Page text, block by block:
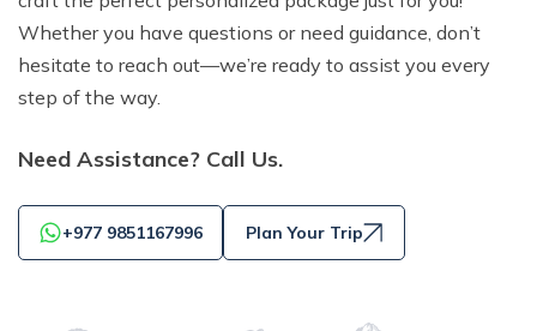
Whether you have questions or need guidance, don’t
hesitate to reach out—we’re ready to assist you every
step of the way.
Need Assistance? Call Us.
+977 9851167996 Plan Your Trip